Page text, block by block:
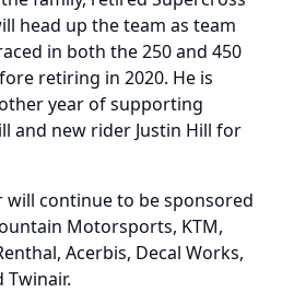
head up the team as team
in both the 250 and 450
retiring in 2020. He is
year of supporting
and new rider Justin Hill for
will continue to be sponsored
Motorsports, KTM,
Acerbis, Decal Works,
Twinair.